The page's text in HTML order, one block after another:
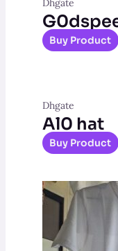
Buy Product
Dhgate
Al0 hat
Buy Product